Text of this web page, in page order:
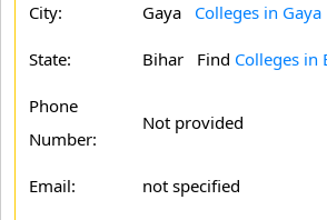
City: Gaya Colleges in Gaya
State: Bihar Find Colleges in
Phone
Number:
Not provided
Email: not specified